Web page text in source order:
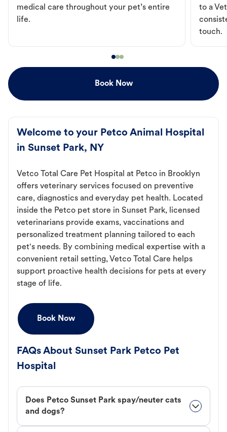
medical care throughout your pet’s entire
life.
to a
touch.
Book Now
Welcome to your Petco Animal Hospital
in Sunset Park, NY
Vetco Total Care Pet Hospital at Petco in Brooklyn
offers veterinary services focused on preventive
care, diagnostics and everyday pet health. Located
inside the Petco pet store in Sunset Park, licensed
veterinarians provide exams, vaccinations and
personalized treatment planning tailored to each
pet's needs. By combining medical expertise with a
convenient retail setting, Vetco Total Care helps
support proactive health decisions for pets at every
stage of life.
Book Now
FAQs About Sunset Park Petco Pet
Hospital
Does Petco Sunset Park spay/neuter cats
and dogs?